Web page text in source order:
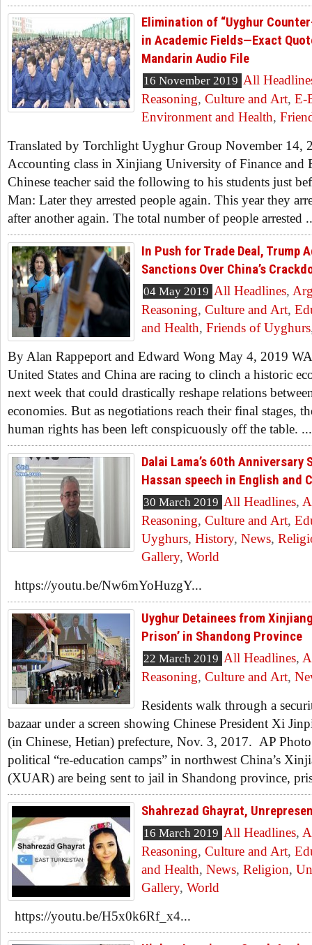
Elimination of “Uyghur
in Academic Fields—Exact
Mandarin Audio File
16 November 2019 All
Reasoning, Culture and Art, E-
Environment and Health,
Translated by Torchlight Uyghur Group November 14,
Accounting class in Xinjiang University of Finance and
Chinese teacher said the following to his students just
Man: Later they arrested people again. This year they
after another again. The total number of people arrested
In Push for Trade Deal, Trump
Sanctions Over China’s
04 May 2019 All Headlines,
Reasoning, Culture and Art,
and Health, Friends of Uyghurs
By Alan Rappeport and Edward Wong May 4, 2019
United States and China are racing to clinch a historic
next week that could drastically reshape relations
economies. But as negotiations reach their final stages,
human rights has been left conspicuously off the table. ...
Dalai Lama’s 60th Anniversary
Hassan speech in English and
30 March 2019 All Headlines,
Reasoning, Culture and Art,
Uyghurs, History, News,
Gallery, World
https://youtu.be/Nw6mYoHuzgY...
Uyghur Detainees from
Prison’ in Shandong Province
22 March 2019 All Headlines,
Reasoning, Culture and Art,
Residents walk through a
bazaar under a screen showing Chinese President Xi
(in Chinese, Hetian) prefecture, Nov. 3, 2017. AP
political “re-education camps” in northwest China’s
(XUAR) are being sent to jail in Shandong province,
Shahrezad Ghayrat,
16 March 2019 All Headlines,
Reasoning, Culture and Art,
and Health, News, Religion,
Gallery, World
https://youtu.be/H5x0k6Rf_x4...